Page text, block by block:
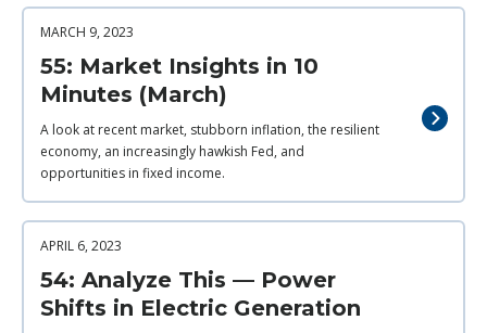
MARCH 9, 2023
55: Market Insights in 10
Minutes (March)
A look at recent market, stubborn inflation, the resilient
economy, an increasingly hawkish Fed, and
opportunities in fixed income.
APRIL 6, 2023
54: Analyze This — Power
Shifts in Electric Generation